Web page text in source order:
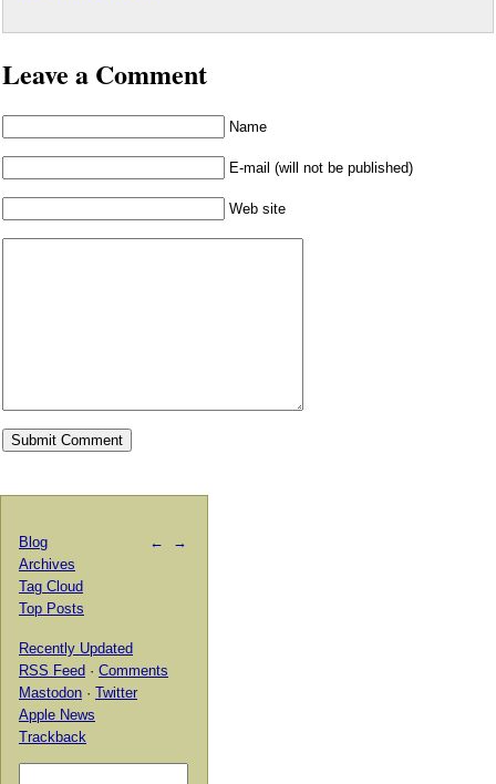
Leave a Comment
Name
E-mail (will not be published)
Web site
← →
Blog
Archives
Tag Cloud
Top Posts
Recently Updated
RSS Feed · Comments
Mastodon · Twitter
Apple News
Trackback